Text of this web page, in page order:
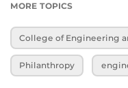
MORE TOPICS
College of Engineering
Philanthropy